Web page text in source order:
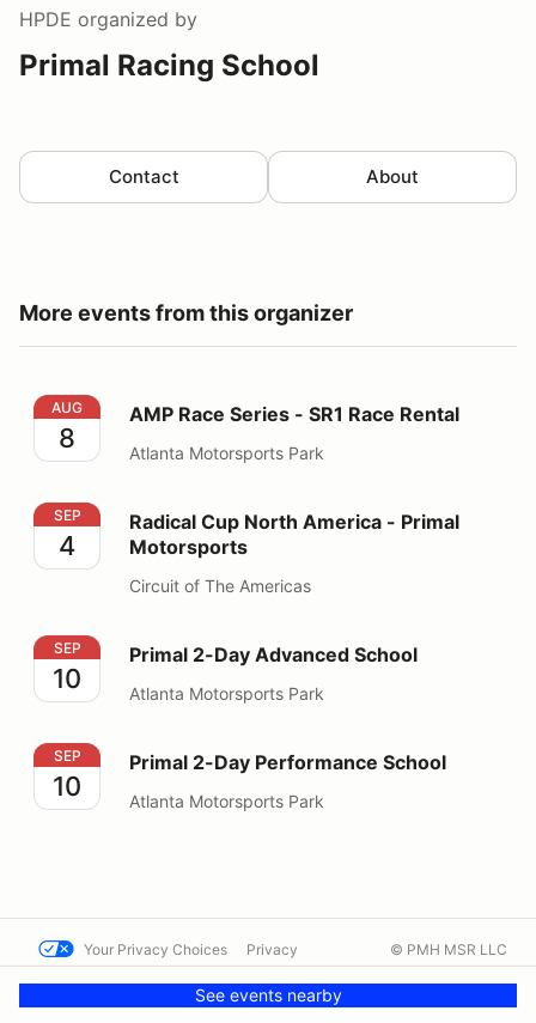
HPDE organized by
Primal Racing School
Contact About
More events from this organizer
AMP Race Series - SR1 Race Rental
AUG
8
AMP Race Series - SR1 Race Rental
Atlanta Motorsports Park
Radical Cup North America - Primal Motorsports
SEP
4
Radical Cup North America - Primal
Motorsports
Circuit of The Americas
Primal 2-Day Advanced School
SEP
10
Primal 2-Day Advanced School
Atlanta Motorsports Park
Primal 2-Day Performance School
SEP
10
Primal 2-Day Performance School
Atlanta Motorsports Park
See events nearby
Your Privacy Choices Privacy
Contact us
© PMH MSR LLC